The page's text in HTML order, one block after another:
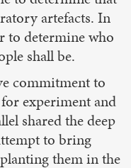
artefacts. In
to determine who
shall be.
commitment to
experiment and
shared the deep
to bring
them in the